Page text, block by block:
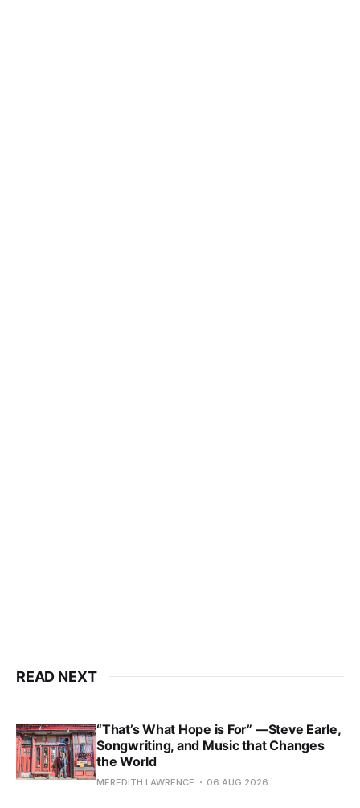
READ NEXT
“That’s What Hope is For” —Steve Earle,
Songwriting, and Music that Changes
the World
MEREDITH LAWRENCE 06 AUG 2026